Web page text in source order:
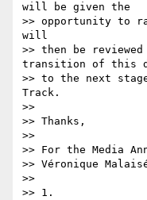
will be given the
>> opportunity to
will
>> then be
transition of this
>> to the next stage
Track.
>>
>> Thanks,
>>
>> For the Media
>> Véronique
>>
>> 1.